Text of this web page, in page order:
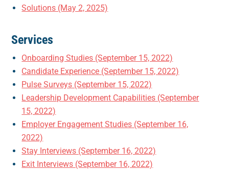
Solutions (May 2, 2025)
Services
Onboarding Studies (September 15, 2022)
Candidate Experience (September 15, 2022)
Pulse Surveys (September 15, 2022)
Leadership Development Capabilities (September
15, 2022)
Employer Engagement Studies (September 16,
2022)
Stay Interviews (September 16, 2022)
Exit Interviews (September 16, 2022)